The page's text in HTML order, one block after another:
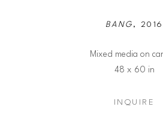
BANG , 2016
Mixed media on
48 x 60 in
INQUIRE